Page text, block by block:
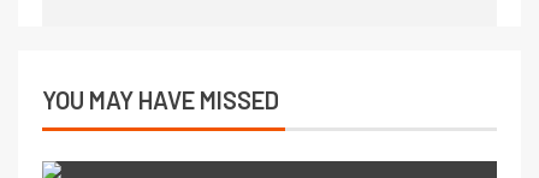
YOU MAY HAVE MISSED